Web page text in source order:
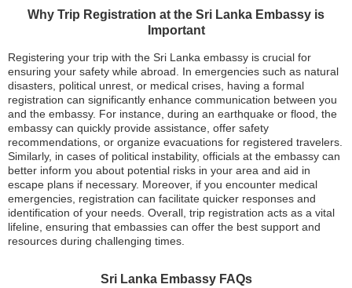
Why Trip Registration at the Sri Lanka Embassy is
Important
Registering your trip with the Sri Lanka embassy is crucial for
ensuring your safety while abroad. In emergencies such as natural
disasters, political unrest, or medical crises, having a formal
registration can significantly enhance communication between you
and the embassy. For instance, during an earthquake or flood, the
embassy can quickly provide assistance, offer safety
recommendations, or organize evacuations for registered travelers.
Similarly, in cases of political instability, officials at the embassy can
better inform you about potential risks in your area and aid in
escape plans if necessary. Moreover, if you encounter medical
emergencies, registration can facilitate quicker responses and
identification of your needs. Overall, trip registration acts as a vital
lifeline, ensuring that embassies can offer the best support and
resources during challenging times.
Sri Lanka Embassy FAQs